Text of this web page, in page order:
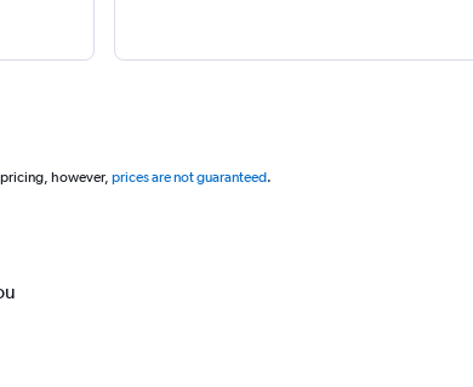
however, prices are not guaranteed.